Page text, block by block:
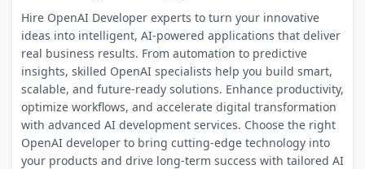
Hire OpenAI Developer experts to turn your innovative
ideas into intelligent, AI-powered applications that deliver
real business results. From automation to predictive
insights, skilled OpenAI specialists help you build smart,
scalable, and future-ready solutions. Enhance productivity,
optimize workflows, and accelerate digital transformation
with advanced AI development services. Choose the right
OpenAI developer to bring cutting-edge technology into
your products and drive long-term success with tailored AI